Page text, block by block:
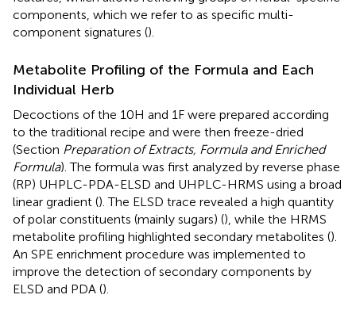
components, which we refer to as specific multi-
component signatures ().
Metabolite Profiling of the Formula and Each
Individual Herb
Decoctions of the 10H and 1F were prepared according
to the traditional recipe and were then freeze-dried
(Section Preparation of Extracts, Formula and Enriched
Formula). The formula was first analyzed by reverse phase
(RP) UHPLC-PDA-ELSD and UHPLC-HRMS using a broad
linear gradient (). The ELSD trace revealed a high quantity
of polar constituents (mainly sugars) (), while the HRMS
metabolite profiling highlighted secondary metabolites ().
An SPE enrichment procedure was implemented to
improve the detection of secondary components by
ELSD and PDA ().